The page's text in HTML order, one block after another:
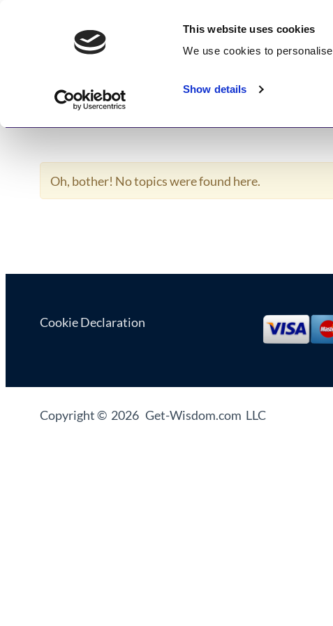
This website uses cookies
We use cookies to personalise
Show details
GetWisdom.com
Working to Save and Heal Humanity
Home About
Oh, bother! No topics were found here.
Cookie Declaration
Copyright © 2026 Get-Wisdom.com LLC